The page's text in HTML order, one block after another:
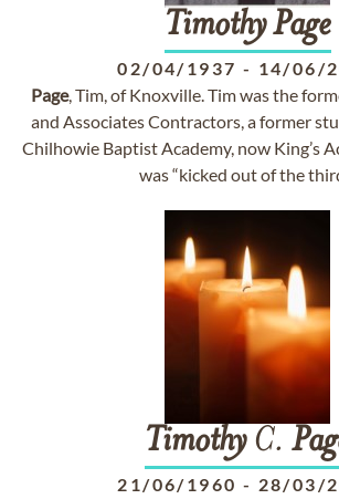
Timothy Page
02/04/1937 - 14/06/
Page, Tim, of Knoxville. Tim was the
and Associates Contractors, a former
Chilhowie Baptist Academy, now King’s
was “kicked out of the
TimothyC.
21/06/1960 - 28/03/